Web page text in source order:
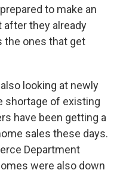
to make an
after they already
the ones that get
looking at newly
shortage of existing
have been getting a
sales these days.
Department
were also down